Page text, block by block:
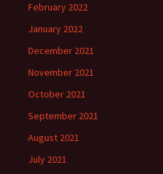
February 2022
January 2022
December 2021
November 2021
October 2021
September 2021
August 2021
July 2021